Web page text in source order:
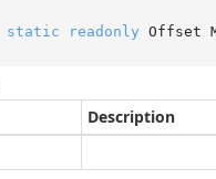
static readonly Offset
Description